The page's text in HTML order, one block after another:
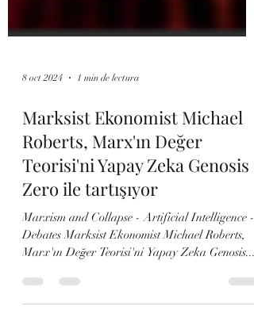
8 oct 2024 1 min de lectura
Marksist Ekonomist Michael
Roberts, Marx'ın Değer
Teorisi'ni Yapay Zeka Genosis
Zero ile tartışıyor
Marxism and Collapse - Artificial Intelligence -
Debates Marksist Ekonomist Michael Roberts,